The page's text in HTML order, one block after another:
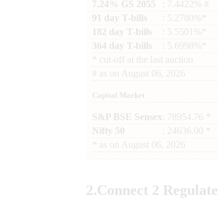
7.24% GS 2055
: 7.4422% #
91 day T-bills
: 5.2780%*
182 day T-bills
: 5.5501%*
364 day T-bills
: 5.6998%*
cut-off at the last auction
# as on August 06, 2026
Capital Market
S&P BSE Sensex : 78954.76 *
Nifty 50
: 24636.00 *
as on August 06, 2026
2.Connect 2 Regulate